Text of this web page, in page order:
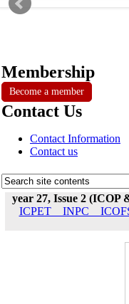
Membership
Become a member
Contact Us
Contact Information
Contact us
year 27, Issue 2 (ICOP
ICPET _ INPC _